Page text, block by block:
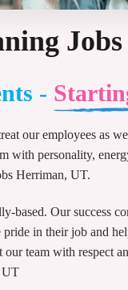
-
our employees as
with personality,
Herriman, UT.
based. Our success
pride in their job and
team with respect
UT